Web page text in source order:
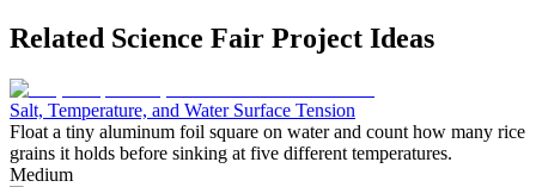
Related Science Fair Project Ideas
Salt, Temperature, and Water Surface Tension
Float a tiny aluminum foil square on water and count how many rice
grains it holds before sinking at five different temperatures.
Medium